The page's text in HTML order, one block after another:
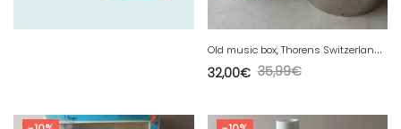
O
ld music box, Thorens Switzerland, 1940s
35,99€
32,00€